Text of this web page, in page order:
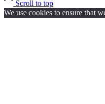
Scroll to top
We use cookies to ensure that